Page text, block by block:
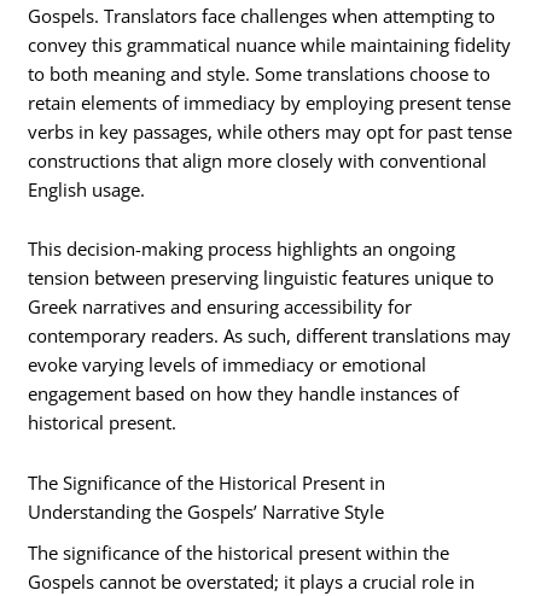
Gospels. Translators face challenges when attempting to
convey this grammatical nuance while maintaining fidelity
to both meaning and style. Some translations choose to
retain elements of immediacy by employing present tense
verbs in key passages, while others may opt for past tense
constructions that align more closely with conventional
English usage.
This decision-making process highlights an ongoing
tension between preserving linguistic features unique to
Greek narratives and ensuring accessibility for
contemporary readers. As such, different translations may
evoke varying levels of immediacy or emotional
engagement based on how they handle instances of
historical present.
The Significance of the Historical Present in
Understanding the Gospels’ Narrative Style
The significance of the historical present within the
Gospels cannot be overstated; it plays a crucial role in